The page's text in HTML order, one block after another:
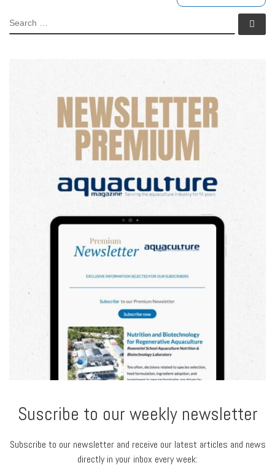
Suscribe to our weekly newsletter
Subscribe to our newsletter and receive our latest articles and news
directly in your inbox every week: